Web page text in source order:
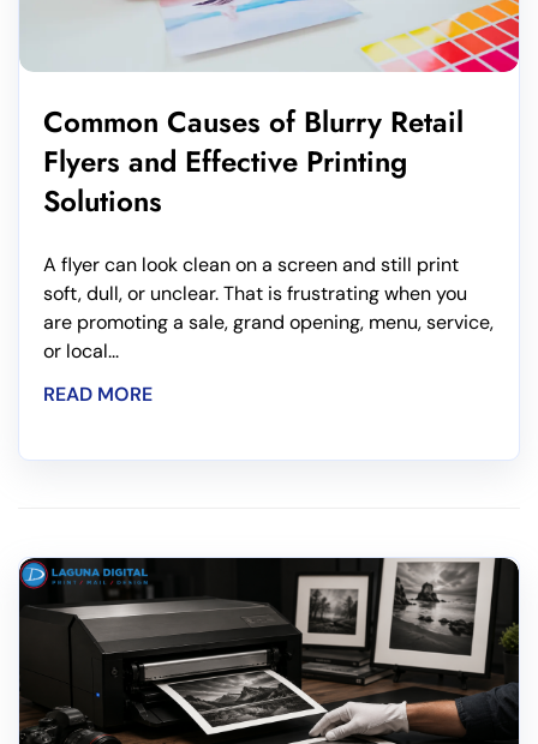
Common Causes of Blurry Retail
Flyers and Effective Printing
Solutions
A flyer can look clean on a screen and still print
soft, dull, or unclear. That is frustrating when you
are promoting a sale, grand opening, menu, service,
or local...
READ MORE